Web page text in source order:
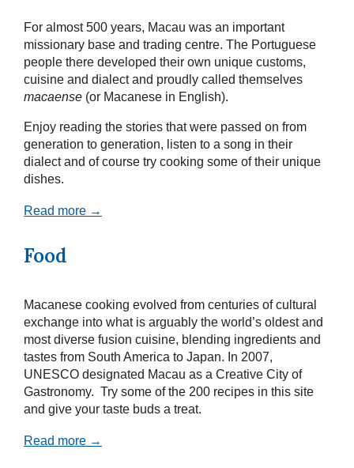
For almost 500 years, Macau was an important
missionary base and trading centre. The Portuguese
people there developed their own unique customs,
cuisine and dialect and proudly called themselves
macaense (or Macanese in English).
Enjoy reading the stories that were passed on from
generation to generation, listen to a song in their
dialect and of course try cooking some of their unique
dishes.
Read more →
Food
Macanese cooking evolved from centuries of cultural
exchange into what is arguably the world’s oldest and
most diverse fusion cuisine, blending ingredients and
tastes from South America to Japan. In 2007,
UNESCO designated Macau as a Creative City of
Gastronomy. Try some of the 200 recipes in this site
and give your taste buds a treat.
Read more →